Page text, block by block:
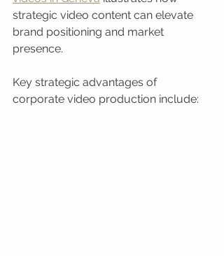
strategic video content can elevate
brand positioning and market
presence.
Key strategic advantages of
corporate video production include: